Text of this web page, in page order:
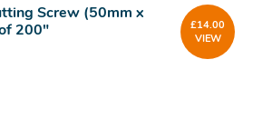
Screw (50mm x
200"
£14.00
VIEW